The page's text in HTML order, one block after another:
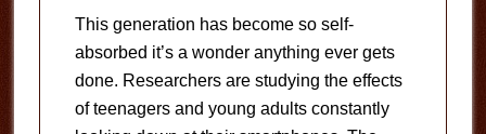
This generation has become so self-
absorbed it’s a wonder anything ever gets
done. Researchers are studying the effects
of teenagers and young adults constantly